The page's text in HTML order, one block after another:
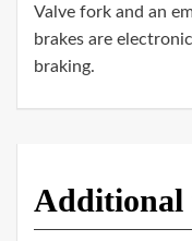
Valve fork and an
brakes are
braking.
Additional